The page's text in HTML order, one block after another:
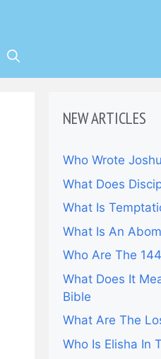
NEW ARTICLES
Who Wrote
What Does
What Is
What Is An
Who Are The
What Does It
Bible
What Are The
Who Is Elisha In